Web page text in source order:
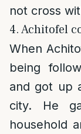
not cross
4. Achitofel
When
being
and got up
city. He
household